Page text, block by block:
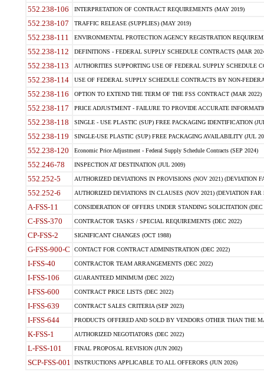
552.238-106 INTERPRETATION OF CONTRACT REQUIREMENTS (MAY 2019)
552.238-107 TRAFFIC RELEASE (SUPPLIES) (MAY 2019)
552.238-111 ENVIRONMENTAL PROTECTION AGENCY REGISTRATION
552.238-112 DEFINITIONS - FEDERAL SUPPLY SCHEDULE CONTRACTS (MAR
552.238-113 AUTHORITIES SUPPORTING USE OF FEDERAL SUPPLY SCHEDULE
552.238-114 USE OF FEDERAL SUPPLY SCHEDULE CONTRACTS BY NON-
552.238-116 OPTION TO EXTEND THE TERM OF THE FSS CONTRACT (MAR 2022)
552.238-117 PRICE ADJUSTMENT - FAILURE TO PROVIDE ACCURATE
552.238-118 SINGLE - USE PLASTIC (SUP) FREE PACKAGING IDENTIFICATION
552.238-119 SINGLE-USE PLASTIC (SUP) FREE PACKAGING AVAILABILITY (JUL
552.238-120 Economic Price Adjustment - Federal Supply Schedule Contracts (SEP 2024)
552.246-78 INSPECTION AT DESTINATION (JUL 2009)
552.252-5 AUTHORIZED DEVIATIONS IN PROVISIONS (NOV 2021) (DEVIATION
552.252-6 AUTHORIZED DEVIATIONS IN CLAUSES (NOV 2021) (DEVIATION FAR
A-FSS-11 CONSIDERATION OF OFFERS UNDER STANDING SOLICITATION (DEC
C-FSS-370 CONTRACTOR TASKS / SPECIAL REQUIREMENTS (DEC 2022)
CP-FSS-2 SIGNIFICANT CHANGES (OCT 1988)
G-FSS-900-C CONTACT FOR CONTRACT ADMINISTRATION (DEC 2022)
I-FSS-40 CONTRACTOR TEAM ARRANGEMENTS (DEC 2022)
I-FSS-106 GUARANTEED MINIMUM (DEC 2022)
I-FSS-600 CONTRACT PRICE LISTS (DEC 2022)
I-FSS-639 CONTRACT SALES CRITERIA (SEP 2023)
I-FSS-644 PRODUCTS OFFERED AND SOLD BY VENDORS OTHER THAN THE
K-FSS-1 AUTHORIZED NEGOTIATORS (DEC 2022)
L-FSS-101 FINAL PROPOSAL REVISION (JUN 2002)
SCP-FSS-001 INSTRUCTIONS APPLICABLE TO ALL OFFERORS (JUN 2026)